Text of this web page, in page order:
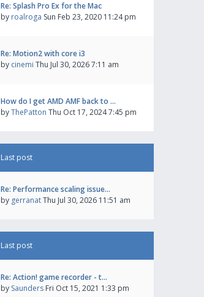
Re: Splash Pro Ex for the Mac
by roalroga Sun Feb 23, 2020 11:24 pm
Re: Motion2 with core i3
by cinemi Thu Jul 30, 2026 7:11 am
How do I get AMD AMF back to …
byThePatton Thu Oct 17, 2024 7:45 pm
Last post
Re: Performance scaling issue…
by gerranatThu Jul 30, 2026 11:51 am
Last post
Re: Action! game recorder - t…
by Saunders Fri Oct 15, 2021 1:33 pm